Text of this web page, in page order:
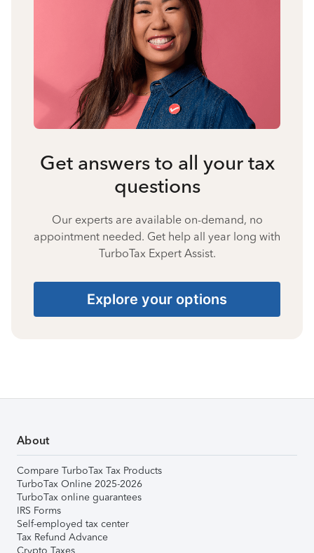
Get answers to all your tax
questions
Our experts are available on-demand, no
appointment needed. Get help all year long with
TurboTax Expert Assist.
Explore your options
About
Compare TurboTax Tax Products
TurboTax Online 2025-2026
TurboTax online guarantees
IRS Forms
Self-employed tax center
Tax Refund Advance
Crypto Taxes